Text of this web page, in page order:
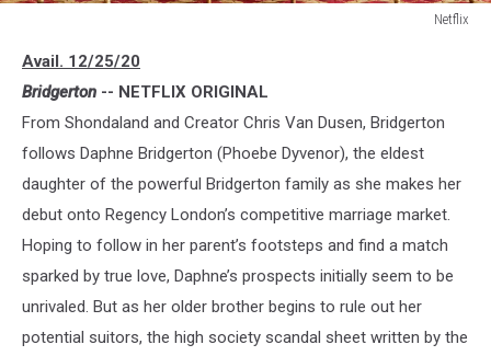
Netflix
Avail. 12/25/20
Bridgerton -- NETFLIX ORIGINAL
From Shondaland and Creator Chris Van Dusen, Bridgerton
follows Daphne Bridgerton (Phoebe Dyvenor), the eldest
daughter of the powerful Bridgerton family as she makes her
debut onto Regency London’s competitive marriage market.
Hoping to follow in her parent’s footsteps and find a match
sparked by true love, Daphne’s prospects initially seem to be
unrivaled. But as her older brother begins to rule out her
potential suitors, the high society scandal sheet written by the